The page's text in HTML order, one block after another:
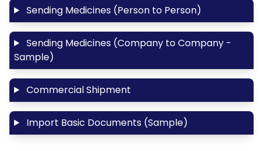
Sending Medicines (Person to Person)
Sending Medicines (Company to Company -
Sample)
Commercial Shipment
Import Basic Documents (Sample)